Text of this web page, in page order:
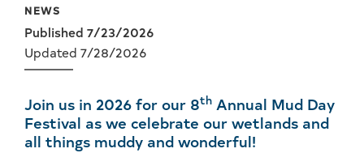
NEWS
Published 7/23/2026
Updated 7/28/2026
Join us in 2026 for our 8th Annual Mud Day
Festival as we celebrate our wetlands and
all things muddy and wonderful!